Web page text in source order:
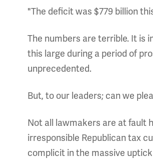
"The deficit was $779 billion
The numbers are terrible. It is
this large during a period of
unprecedented.
But, to our leaders; can we
Not all lawmakers are at fault
irresponsible Republican tax
complicit in the massive